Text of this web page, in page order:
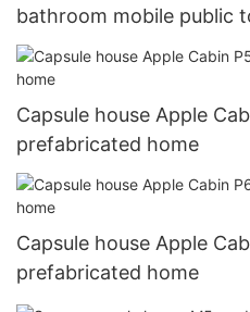
bathroom mobile public
Capsule house Apple
prefabricated home
Capsule house Apple
prefabricated home